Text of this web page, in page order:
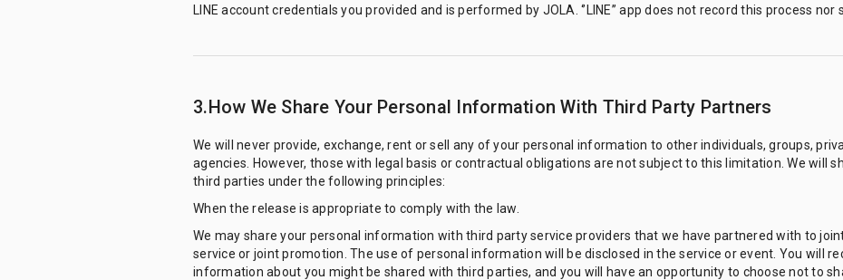
LINE account credentials you provided and is performed by JOLA. ‘’LINE’’ app does not record this process nor
3.How We Share Your Personal Information With Third Party Partners
We will never provide, exchange, rent or sell any of your personal information to other individuals, groups,
agencies. However, those with legal basis or contractual obligations are not subject to this limitation. We will
third parties under the following principles:
When the release is appropriate to comply with the law.
We may share your personal information with third party service providers that we have partnered with to
service or joint promotion. The use of personal information will be disclosed in the service or event. You will
information about you might be shared with third parties, and you will have an opportunity to choose not to